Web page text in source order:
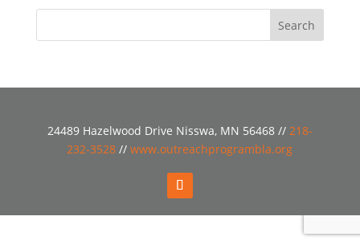
24489 Hazelwood Drive Nisswa, MN 56468 // 218-
232-3528//www.outreachprogrambla.org